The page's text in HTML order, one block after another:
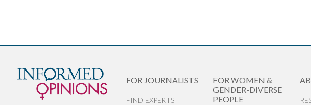
FOR JOURNALISTS
FIND EXPERTS
FOR WOMEN &
GENDER-DIVERSE
PEOPLE